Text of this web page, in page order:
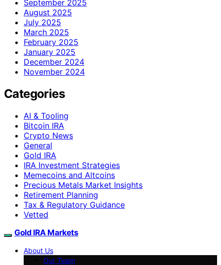
September 2025
August 2025
July 2025
March 2025
February 2025
January 2025
December 2024
November 2024
Categories
AI & Tooling
Bitcoin IRA
Crypto News
General
Gold IRA
IRA Investment Strategies
Memecoins and Altcoins
Precious Metals Market Insights
Retirement Planning
Tax & Regulatory Guidance
Vetted
Gold IRA Markets
About Us
Our Team